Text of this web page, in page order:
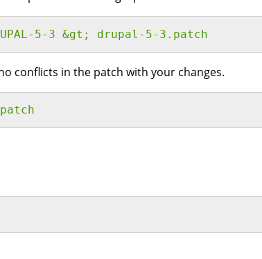
5-3 &gt; drupal-5-3.patch
conflicts in the patch with your changes.